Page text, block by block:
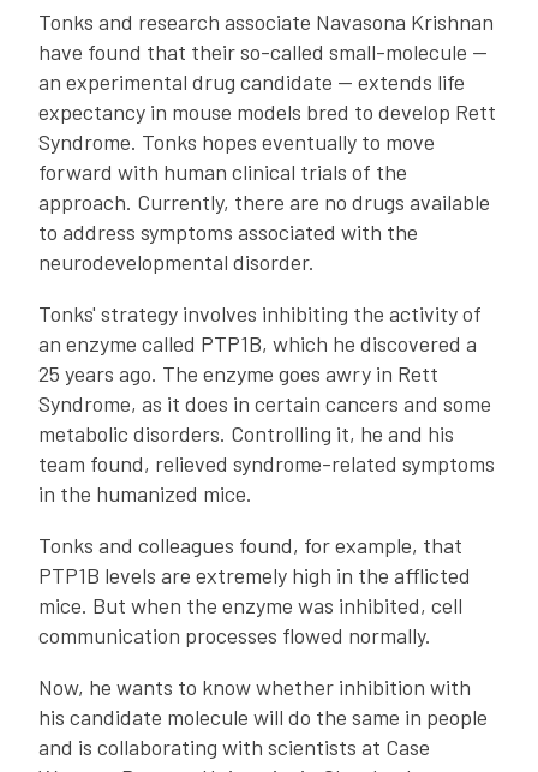
Tonks and research associate Navasona Krishnan
have found that their so-called small-molecule --
an experimental drug candidate -- extends life
expectancy in mouse models bred to develop Rett
Syndrome. Tonks hopes eventually to move
forward with human clinical trials of the
approach. Currently, there are no drugs available
to address symptoms associated with the
neurodevelopmental disorder.
Tonks' strategy involves inhibiting the activity of
an enzyme called PTP1B, which he discovered a
25 years ago. The enzyme goes awry in Rett
Syndrome, as it does in certain cancers and some
metabolic disorders. Controlling it, he and his
team found, relieved syndrome-related symptoms
in the humanized mice.
Tonks and colleagues found, for example, that
PTP1B levels are extremely high in the afflicted
mice. But when the enzyme was inhibited, cell
communication processes flowed normally.
Now, he wants to know whether inhibition with
his candidate molecule will do the same in people
and is collaborating with scientists at Case